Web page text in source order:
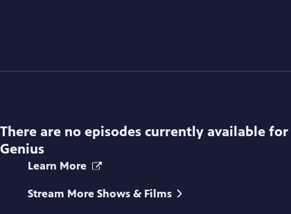
There are no episodes currently available for
Genius
Learn More
Stream More Shows & Films